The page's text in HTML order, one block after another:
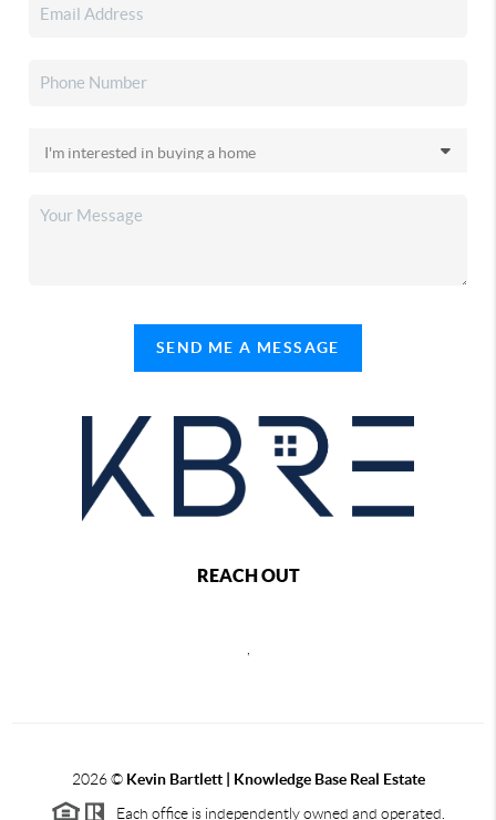
SEND ME A MESSAGE
REACH OUT
2026© Kevin Bartlett | Knowledge Base Real Estate
Each office is independently owned and operated.